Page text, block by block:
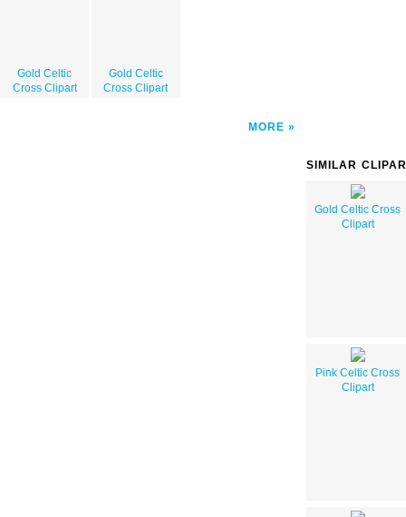
Gold Celtic
Cross Clipart
Gold Celtic
Cross Clipart
MORE
SIMILAR
Gold Celtic Cross
Clipart
Pink Celtic Cross
Clipart